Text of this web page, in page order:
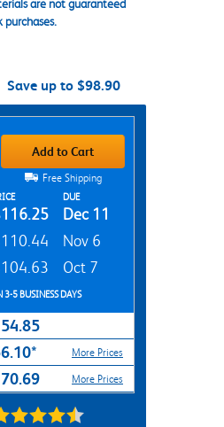
are not guaranteed
purchases.
Save up to $98.90
Add to Cart
Free Shipping
DUE
Dec 11
Nov 6
Oct 7
3-5 BUSINESS DAYS
More Prices
More Prices